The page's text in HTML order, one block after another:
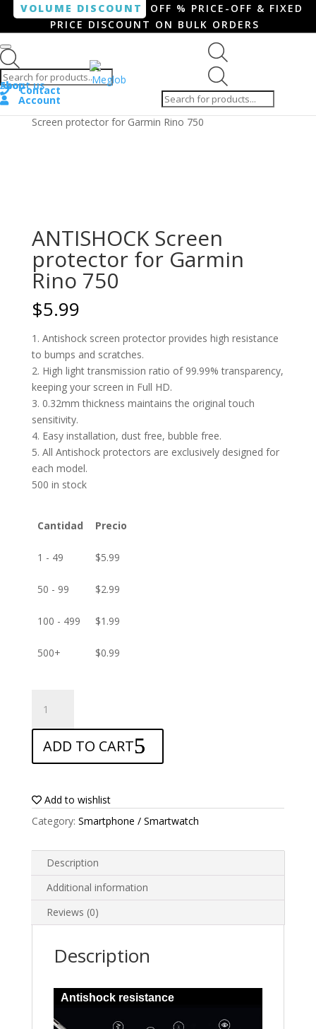
VOLUME DISCOUNT
OFF % PRICE-OFF & FIXED
PRICE DISCOUNT ON BULK ORDERS
search
Shop
About us
Contact
Account
Home/ Smartphone / Smartwatch/ ANTISHOCK
Screen protector for Garmin Rino 750
ANTISHOCK Screen
protector for Garmin
Rino 750
$5.99
1. Antishock screen protector provides high resistance
to bumps and scratches.
2. High light transmission ratio of 99.99% transparency,
keeping your screen in Full HD.
3. 0.32mm thickness maintains the original touch
sensitivity.
4. Easy installation, dust free, bubble free.
5. All Antishock protectors are exclusively designed for
each model.
500 in stock
Cantidad Precio
1 - 49 $5.99
50 - 99 $2.99
100 - 499 $1.99
500+ $0.99
Screen
protector
for
Garmin
750
quantity
ADD TO CART
Add to wishlist
Category: Smartphone / Smartwatch
Description
Additional information
Reviews (0)
Description
Antishock resistance